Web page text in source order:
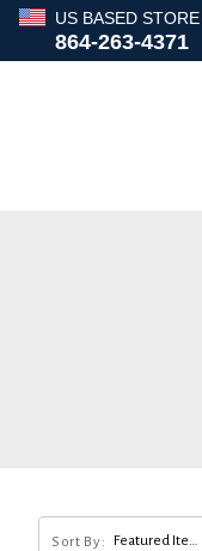
US BASED STORE
864-263-4371
Sort By: Featured Items